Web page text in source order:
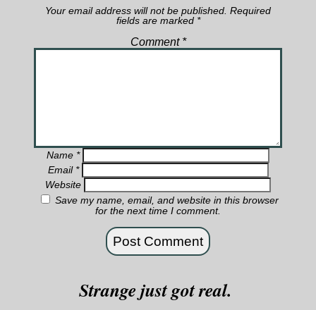
Your email address will not be published. Required
fields are marked *
Comment *
Name *
Email *
Website
Save my name, email, and website in this browser
for the next time I comment.
Strange just got real.